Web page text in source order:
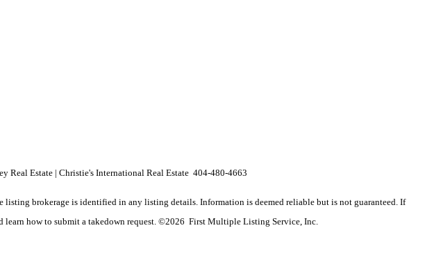
Real Estate | Christie's International Real Estate 404-480-4663
brokerage is identified in any listing details. Information is deemed reliable but is not guaranteed. If
learn how to submit a takedown request. ©2026 First Multiple Listing Service, Inc.